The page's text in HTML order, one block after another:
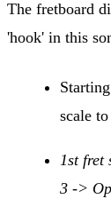
The fretboard
'hook' in this
scale
1st
3 ->